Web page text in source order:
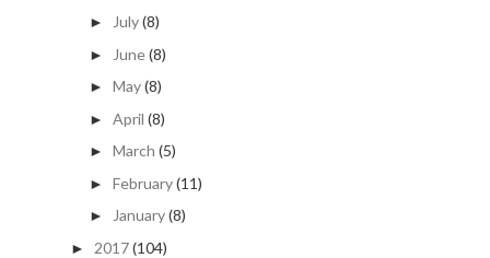
► July(8)
► June(8)
► May(8)
► April (8)
► March (5)
► February(11)
► January(8)
► 2017(104)